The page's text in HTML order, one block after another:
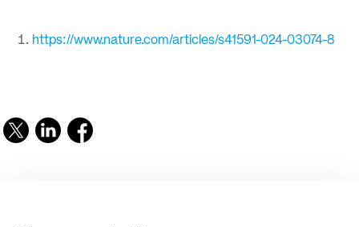
https://www.nature.com/articles/s41591-024-03074-8